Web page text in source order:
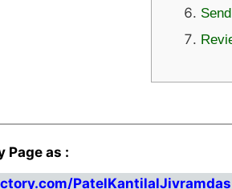
Page as :
PatelKantilalJivramdas